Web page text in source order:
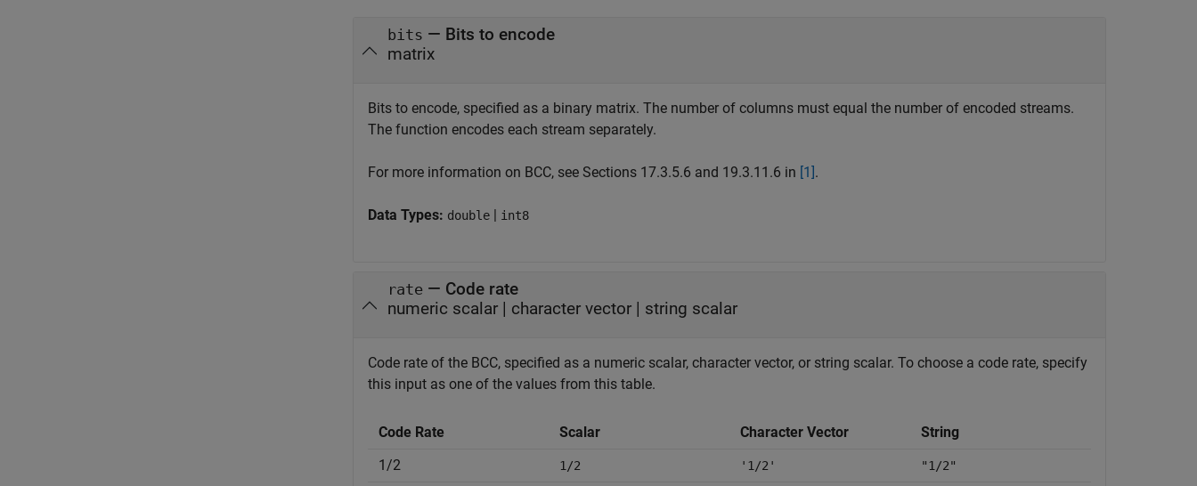
bits — Bits to encode
matrix
Bits to encode, specified as a binary matrix. The number of columns must equal the number of encoded streams.
The function encodes each stream separately.
For more information on BCC, see Sections 17.3.5.6 and 19.3.11.6 in [1].
Data Types: double | int8
rate — Code rate
numeric scalar | character vector | string scalar
Code rate of the BCC, specified as a numeric scalar, character vector, or string scalar. To choose a code rate, specify
this input as one of the values from this table.
Code Rate Scalar Character Vector
String
1/2
1/2 '1/2' "1/2"